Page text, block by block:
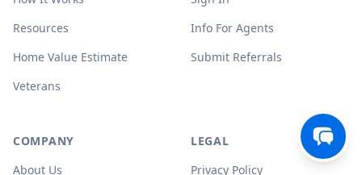
Resources
Home Value Estimate
Veterans
Info For Agents
Submit Referrals
COMPANY
About Us
LEGAL
Privacy Policy